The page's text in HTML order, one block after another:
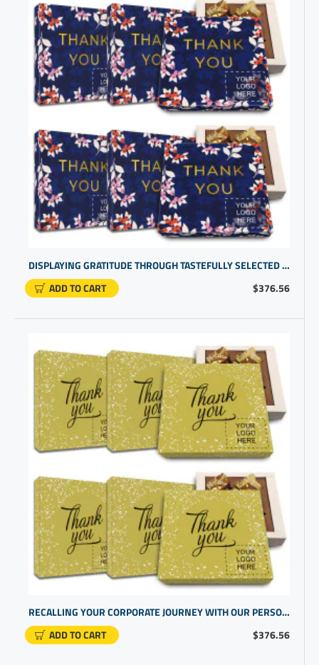
$376.56
DISPLAYING GRATITUDE THROUGH TASTEFULLY SELECTED CORPORATE LOGO GIFTS | CUSTOM CHOCOLATES PERFECT FOR GIFTING
ADD TO CART
$376.56
RECALLING YOUR CORPORATE JOURNEY WITH OUR PERSONALISED BUSINESS GIFTS IN A CHOCOLATE GIFT BOX FOR CLIENTS
ADD TO CART